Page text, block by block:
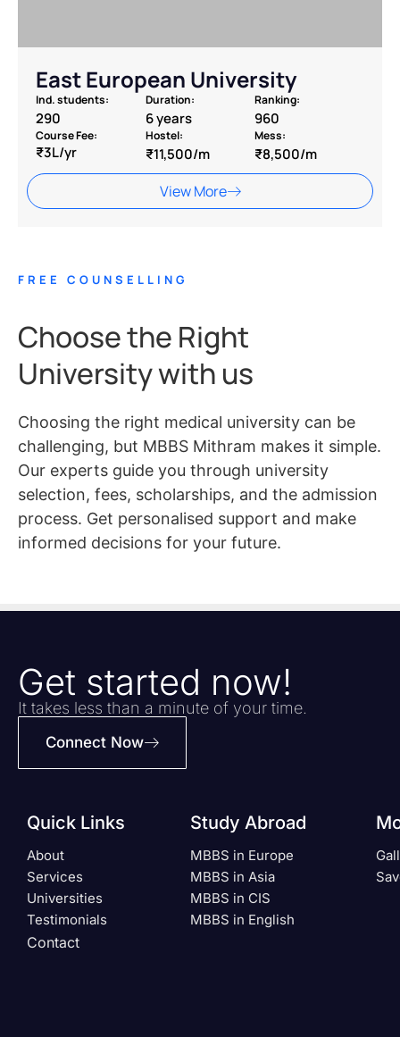
East European University
Ind. students:
290
Duration:
6 years
Ranking:
960
Course Fee:
₹3L/yr
Hostel:
₹11,500/m
Mess:
₹8,500/m
View More
FREE COUNSELLING
Choose the Right
University with us
Choosing the right medical university can be
challenging, but MBBS Mithram makes it simple.
Our experts guide you through university
selection, fees, scholarships, and the admission
process. Get personalised support and make
informed decisions for your future.
Get started now!
It takes less than a minute of your time.
Connect Now
Quick Links
About
Services
Universities
Testimonials
Contact
Study Abroad
MBBS in Europe
MBBS in Asia
MBBS in CIS
MBBS in English